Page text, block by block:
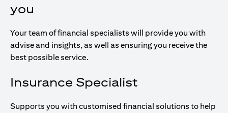
you
Your team of financial specialists will provide you with
advise and insights, as well as ensuring you receive the
best possible service.
Insurance Specialist
Supports you with customised financial solutions to help